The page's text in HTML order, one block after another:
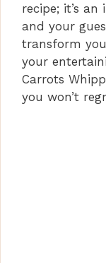
recipe; it’s
and your
transform
your
Carrots
you won’t